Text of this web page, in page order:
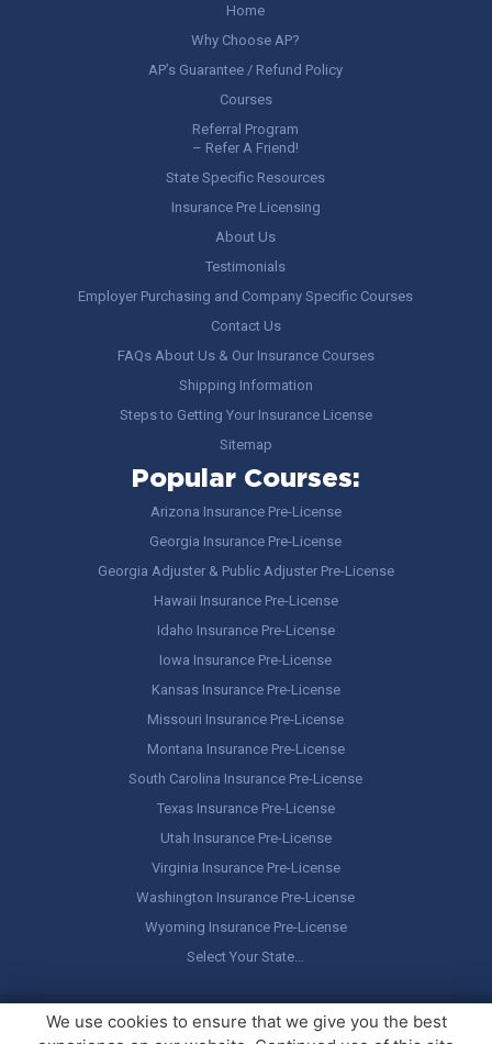
Home
Why Choose AP?
AP’s Guarantee / Refund Policy
Courses
Referral Program
– Refer A Friend!
State Specific Resources
Insurance Pre Licensing
About Us
Testimonials
Employer Purchasing and Company Specific Courses
Contact Us
FAQs About Us & Our Insurance Courses
Shipping Information
Steps to Getting Your Insurance License
Sitemap
Popular Courses:
Arizona Insurance Pre-License
Georgia Insurance Pre-License
Georgia Adjuster & Public Adjuster Pre-License
Hawaii Insurance Pre-License
Idaho Insurance Pre-License
Iowa Insurance Pre-License
Kansas Insurance Pre-License
Missouri Insurance Pre-License
Montana Insurance Pre-License
South Carolina Insurance Pre-License
Texas Insurance Pre-License
Utah Insurance Pre-License
Virginia Insurance Pre-License
Washington Insurance Pre-License
Wyoming Insurance Pre-License
Select Your State…
Copyright © America's Professor, LLC. All rights reserved.Legal
Stuff / Terms of Use
We use cookies to ensure that we give you the best